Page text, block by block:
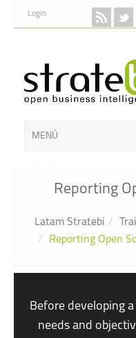
Skip to Content
Login
MENÚ
Reporting
Latam Stratebi
Reporting Open
Before developing
needs and